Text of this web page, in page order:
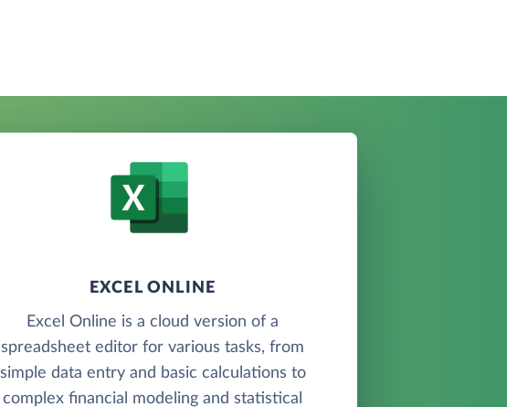
EXCEL ONLINE
Excel Online is a cloud version of a
spreadsheet editor for various tasks, from
simple data entry and basic calculations to
complex financial modeling and statistical